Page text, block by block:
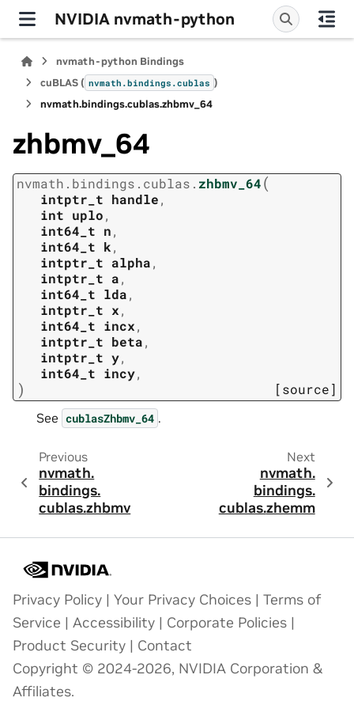
NVIDIA nvmath-python
nvmath-python Bindings
cuBLAS ( nvmath.bindings.cublas )
nvmath.bindings.cublas.zhbmv_64
zhbmv_64
nvmath. bindings. cublas. zhbmv_64(
intptr_t handle,
int uplo,
int64_t n,
int64_t k,
intptr_t alpha,
intptr_t a,
int64_t lda,
intptr_t x,
int64_t incx,
intptr_t beta,
intptr_t y,
int64_t incy,
) [source]
See cublasZhbmv_64 .
Previous
nvmath.
bindings.
cublas.zhbmv
Next
nvmath.
bindings.
cublas.zhemm
Privacy Policy | Your Privacy Choices | Terms of
Service | Accessibility | Corporate Policies |
Product Security | Contact
Copyright © 2024-2026, NVIDIA Corporation &
Affiliates.